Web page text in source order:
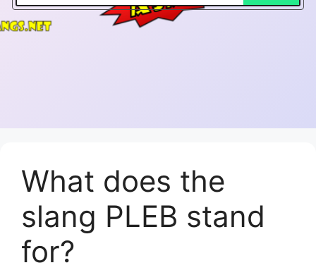
What does the
slang PLEB stand
for?